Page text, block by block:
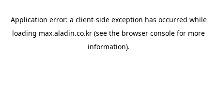
Application error: a client-side exception has occurred while
loading max.aladin.co.kr (see the browser console for more
information).